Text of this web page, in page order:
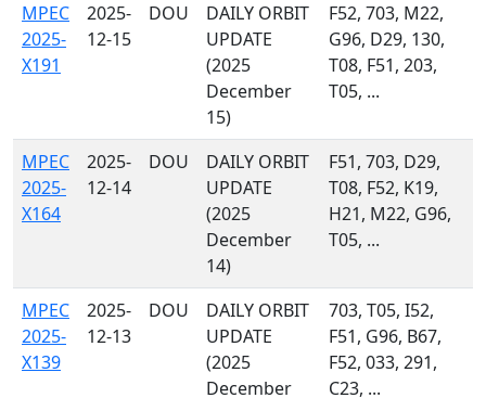
MPEC
2025-
X191
2025-
12-15
DOU
DAILY ORBIT
UPDATE
(2025
December
15)
F52, 703, M22,
G96, D29, 130,
T08, F51, 203,
T05, ...
MPEC
2025-
X164
2025-
12-14
DOU
DAILY ORBIT
UPDATE
(2025
December
14)
F51, 703, D29,
T08, F52, K19,
H21, M22, G96,
T05, ...
MPEC
2025-
X139
2025-
12-13
DOU
DAILY ORBIT
UPDATE
(2025
December
703, T05, I52,
F51, G96, B67,
F52, 033, 291,
C23, ...